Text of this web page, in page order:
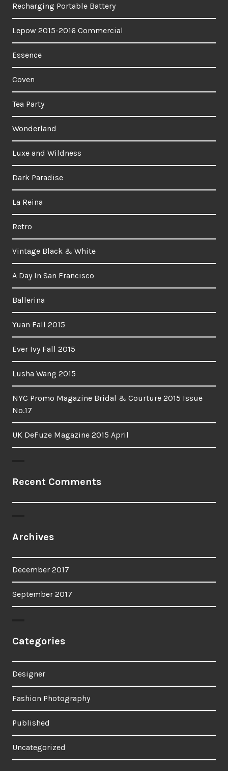
Recharging Portable Battery
Lepow 2015-2016 Commercial
Essence
Coven
Tea Party
Wonderland
Luxe and Wildness
Dark Paradise
La Reina
Retro
Vintage Black & White
A Day In San Francisco
Ballerina
Yuan Fall 2015
Ever Ivy Fall 2015
Lusha Wang 2015
NYC Promo Magazine Bridal & Courture 2015 Issue
No.17
UK DeFuze Magazine 2015 April
Recent Comments
Archives
December 2017
September 2017
Categories
Designer
Fashion Photography
Published
Uncategorized